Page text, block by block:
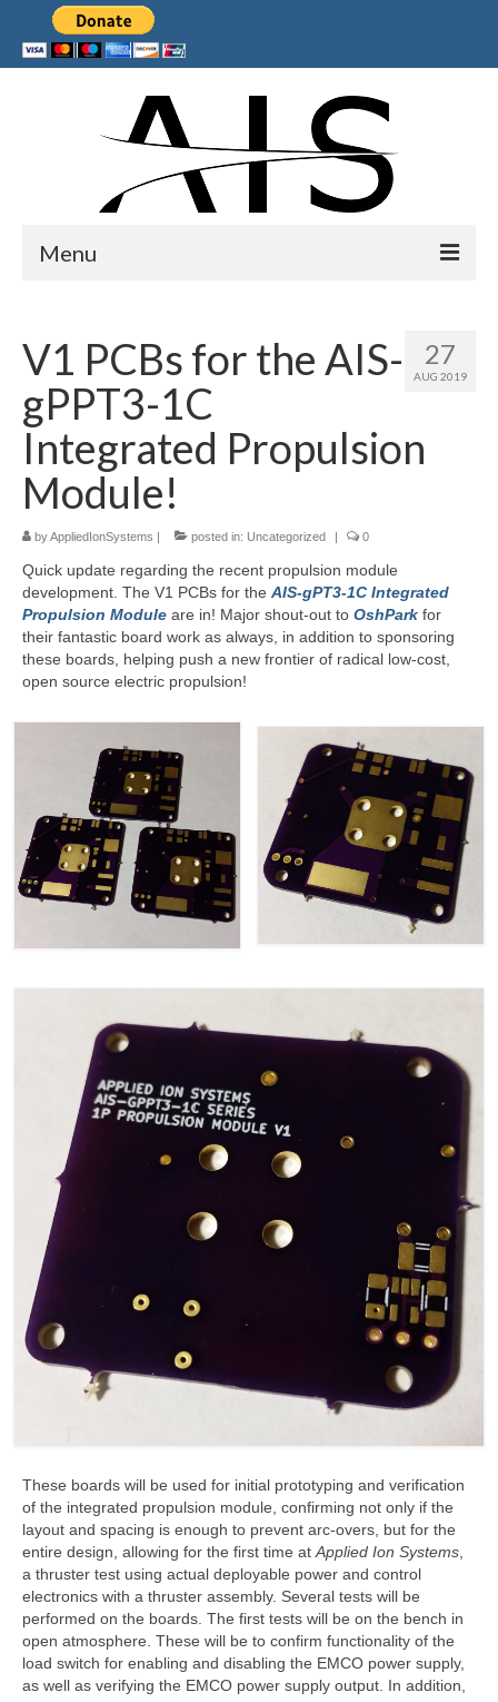
Menu
Products
Services
Collaborations
Sponsors
Resources
Contact
LICENSES AND TERMS OF USE
27
AUG 2019
V1 PCBs for the AIS-
gPPT3-1C
Integrated Propulsion
Module!
byAppliedIonSystems | posted in: Uncategorized | 0
Quick update regarding the recent propulsion module
development. The V1 PCBs for the AIS-gPT3-1C Integrated
Propulsion Module are in! Major shout-out to OshPark for
their fantastic board work as always, in addition to sponsoring
these boards, helping push a new frontier of radical low-cost,
open source electric propulsion!
These boards will be used for initial prototyping and verification
of the integrated propulsion module, confirming not only if the
layout and spacing is enough to prevent arc-overs, but for the
entire design, allowing for the first time at Applied Ion Systems
a thruster test using actual deployable power and control
electronics with a thruster assembly. Several tests will be
performed on the boards. The first tests will be on the bench in
open atmosphere. These will be to confirm functionality of the
load switch for enabling and disabling the EMCO power supply,
as well as verifying the EMCO power supply output. In addition,